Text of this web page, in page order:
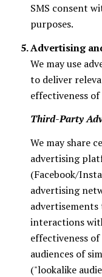
SMS consent
purposes.
Advertising
We may use
to deliver
effectiveness
Third-Party
We may share
advertising
(Facebook/
advertising
advertisements
interactions
effectiveness
audiences of
("lookalike